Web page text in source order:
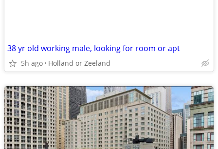
38 yr old working male, looking for room or apt
5h ago Holland or Zeeland